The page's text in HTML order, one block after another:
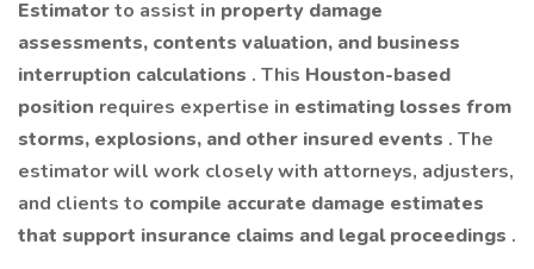
Estimatorto assist in property damage
assessments, contents valuation, and business
interruption calculations . This Houston-based
position requires expertise in estimating losses from
storms, explosions, and other insured events . The
estimator will work closely with attorneys, adjusters,
and clients to compile accurate damage estimates
that support insurance claims and legal proceedings .